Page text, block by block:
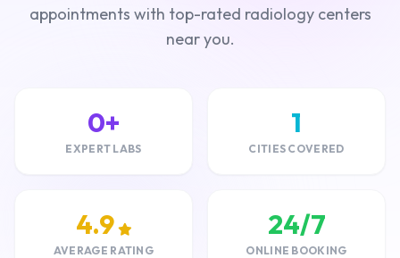
appointments with top-rated radiology centers
near you.
0+
EXPERT LABS
1
CITIES COVERED
4.9
AVERAGE RATING
24/7
ONLINE BOOKING